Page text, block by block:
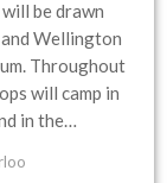
be drawn
Wellington
Throughout
will camp in
in the…